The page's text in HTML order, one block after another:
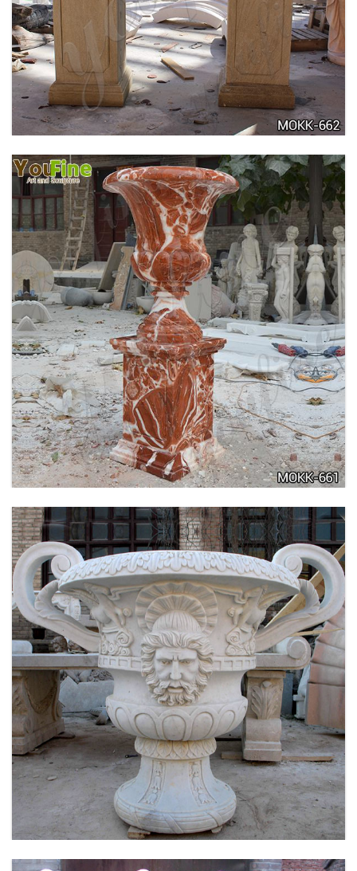
DELICATE GARDEN DECORATION MARBLE
FLOWER POTS WITH HUMAN FOR SALE MOKK-
711
TALL GARDEN BEIGE MARBLE FLOWER POTS
OUTDOOR DECORATION PLANTER FOR SALE
MOKK-662
LARGE SIZE GARDEN MARBLE FLOWER POTS
OUTDOOR DECORATION PLANTER FOR SALE
MOKK-661